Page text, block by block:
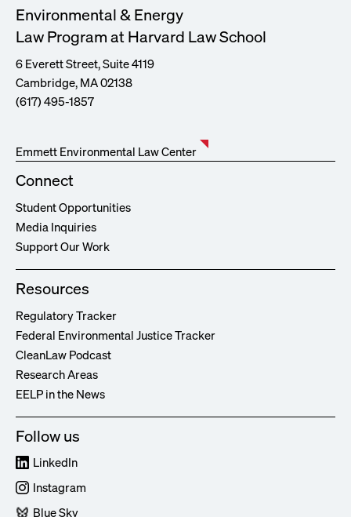
Environmental & Energy
Law Program at Harvard Law School
6 Everett Street, Suite 4119
Cambridge, MA 02138
(617) 495-1857
Emmett Environmental Law Center
Connect
Student Opportunities
Media Inquiries
Support Our Work
Resources
Regulatory Tracker
Federal Environmental Justice Tracker
CleanLaw Podcast
Research Areas
EELP in the News
Follow us
LinkedIn
Instagram
Blue Sky